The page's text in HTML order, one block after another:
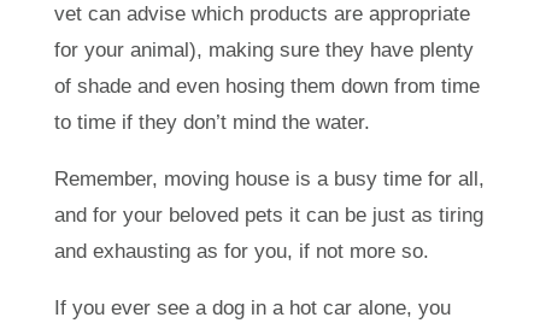
vet can advise which products are appropriate
for your animal), making sure they have plenty
of shade and even hosing them down from time
to time if they don’t mind the water.
Remember, moving house is a busy time for all,
and for your beloved pets it can be just as tiring
and exhausting as for you, if not more so.
If you ever see a dog in a hot car alone, you